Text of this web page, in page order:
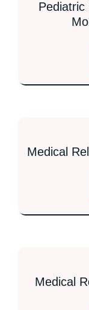
Pediatric
Medical
Medical